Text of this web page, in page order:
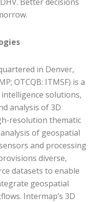
in Denver,
OTCQB: ITMSF) is a
solutions,
analysis of 3D
resolution thematic
of geospatial
and processing
diverse,
datasets to enable
geospatial
Intermap’s 3D